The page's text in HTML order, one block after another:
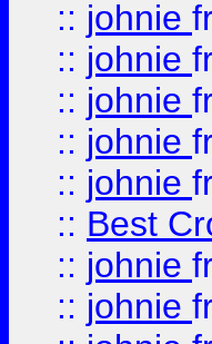
:: johnie
:: johnie
:: johnie
:: johnie
:: johnie
:: Best
:: johnie
:: johnie